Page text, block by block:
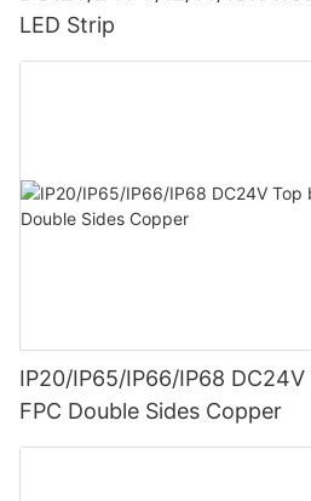
LED Strip
IP20/IP65/IP66/IP68
FPC Double Sides Copper